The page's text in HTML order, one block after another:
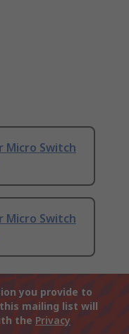
Micro Switch
Micro Switch
you provide to
mailing list will
the Privacy